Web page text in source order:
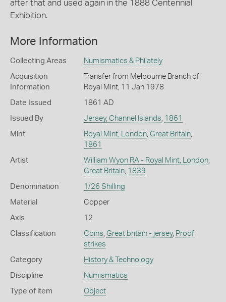
after that and used again in the 1888 Centennial
Exhibition.
More Information
Collecting Areas Numismatics & Philately
Acquisition
Information
Transfer from Melbourne Branch of
Royal Mint, 11 Jan 1978
Date Issued 1861 AD
Issued By Jersey, Channel Islands 1861
Mint Royal Mint, London, Great Britain,
1861
Artist William Wyon RA - Royal Mint, London,
Great Britain, 1839
Denomination 1/26 Shilling
Material Copper
Axis 12
Classification Coins Great britain - jersey, Proof
strikes
Category History & Technology
Discipline Numismatics
Type of item Object